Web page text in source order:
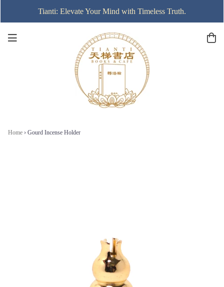
Tianti: Elevate Your Mind with Timeless Truth.
Home › Gourd Incense Holder